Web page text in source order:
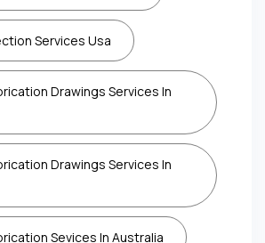
Services Usa
Drawings Services In
Drawings Services In
Sevices In Australia